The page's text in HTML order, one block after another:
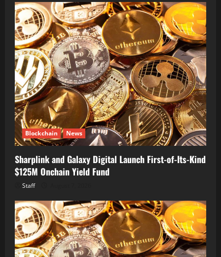
Blockchain News
Sharplink and Galaxy Digital Launch First-of-Its-Kind
$125M Onchain Yield Fund
Staff